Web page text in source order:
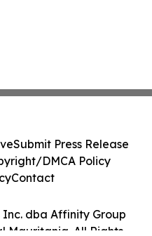
Inc. dba Affinity Group
Mauritania. All Rights
Submit Press Release
DMCA Policy
Contact